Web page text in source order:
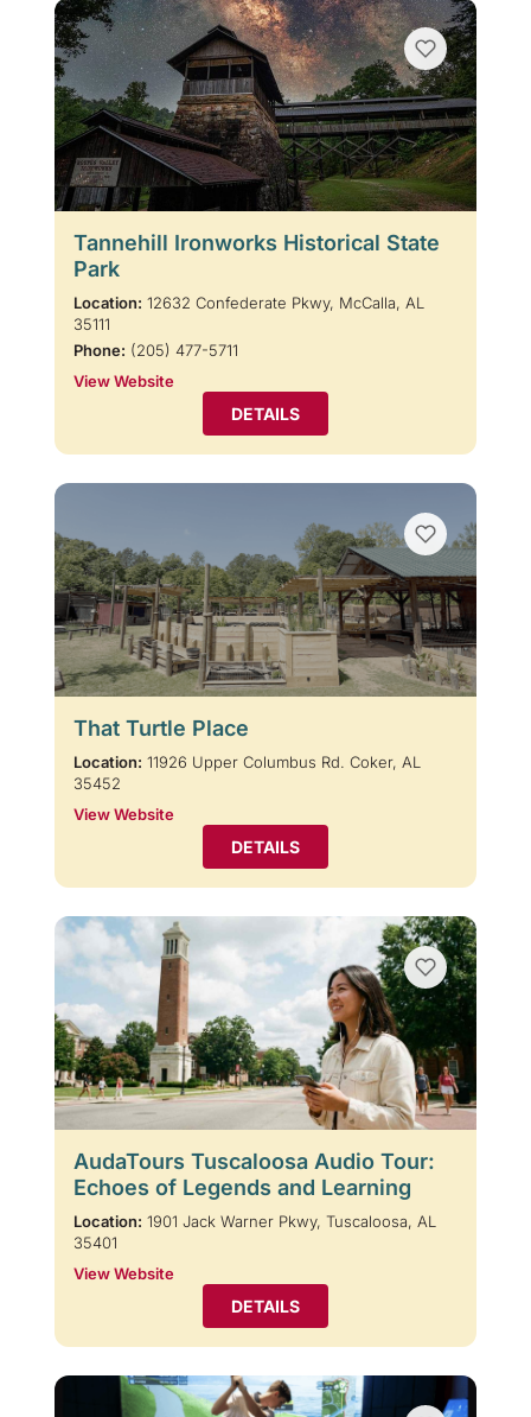
Tannehill Ironworks Historical State
Park
Location: 12632 Confederate Pkwy, McCalla, AL
35111
Phone: (205) 477-5711
View Website
DETAILS
That Turtle Place
Location: 11926 Upper Columbus Rd. Coker, AL
35452
View Website
DETAILS
AudaTours Tuscaloosa Audio Tour:
Echoes of Legends and Learning
Location: 1901 Jack Warner Pkwy, Tuscaloosa, AL
35401
View Website
DETAILS